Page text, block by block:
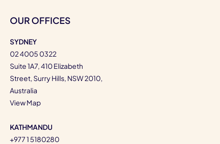
OUR OFFICES
SYDNEY
02 4005 0322
Suite 1A7, 410 Elizabeth
Street, Surry Hills, NSW 2010,
Australia
View Map
KATHMANDU
+977 1 5180280